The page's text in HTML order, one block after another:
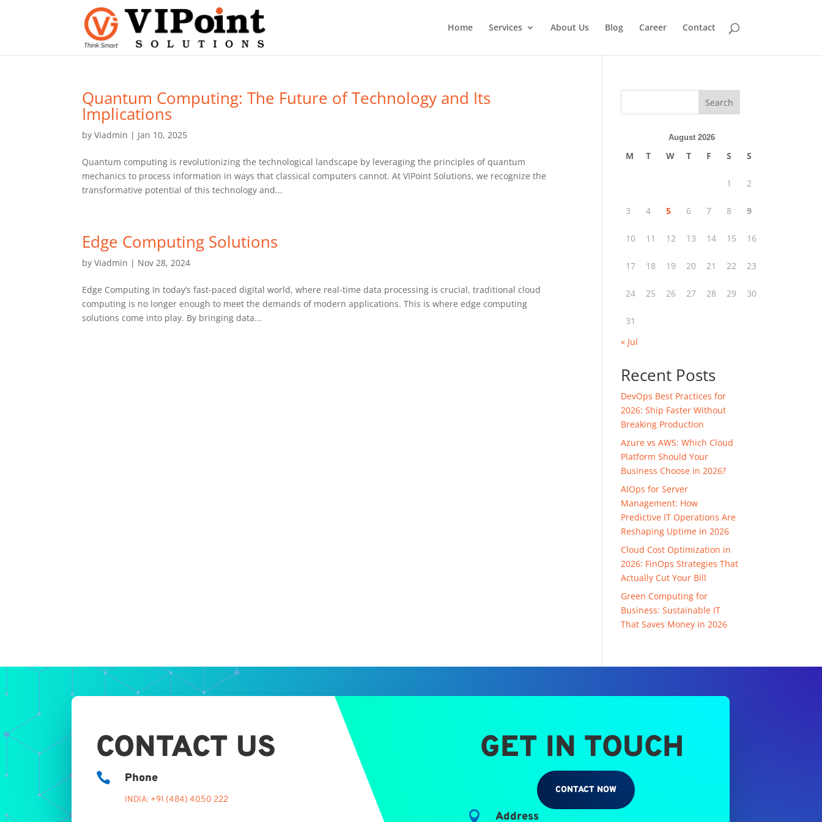
Home Services About Us Blog Career Contact
Quantum Computing: The Future of Technology and Its
Implications
byViadmin | Jan 10, 2025
Quantum computing is revolutionizing the technological landscape by leveraging the principles of quantum
mechanics to process information in ways that classical computers cannot. At VIPoint Solutions, we recognize the
transformative potential of this technology and...
Edge Computing Solutions
byViadmin | Nov 28, 2024
Edge Computing In today’s fast-paced digital world, where real-time data processing is crucial, traditional cloud
computing is no longer enough to meet the demands of modern applications. This is where edge computing
solutions come into play. By bringing data...
Search
August 2026
M T W T F S S
1 2
3 4 5 6 7 8 9
10 11 12 13 14 15 16
17 18 19 20 21 22 23
24 25 26 27 28 29 30
31
« Jul
Recent Posts
DevOps Best Practices for
2026: Ship Faster Without
Breaking Production
Azure vs AWS: Which Cloud
Platform Should Your
Business Choose in 2026?
AIOps for Server
Management: How
Predictive IT Operations Are
Reshaping Uptime in 2026
Cloud Cost Optimization in
2026: FinOps Strategies That
Actually Cut Your Bill
Green Computing for
Business: Sustainable IT
That Saves Money in 2026
CONTACT US
 Phone
INDIA: +91 (484) 4050 222
GET IN TOUCH
CONTACT NOW
 Address